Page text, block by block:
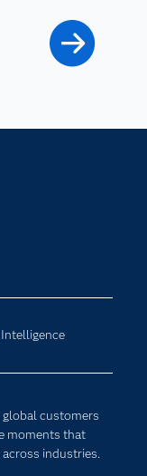
customers
moments that
industries.